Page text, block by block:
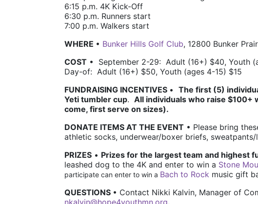
6:15 p.m. 4K Kick-Off
6:30 p.m. Runners start
7:00 p.m. Walkers start
WHERE • Bunker Hills Golf Club, 12800 Bunker
COST • September 2-29:  Adult (16+) $40, Youth
Day-of:  Adult (16+) $50, Youth (ages 4-15) $15
FUNDRAISING INCENTIVES • The first (5)
Yeti tumbler cup. All individuals who raise
come, first serve on sizes).
DONATE ITEMS AT THE EVENT • Please bring
athletic socks, underwear/boxer briefs,
PRIZES • Prizes for the largest team and highest
leashed dog to the 4K and enter to win a Stone
participate can enter to win a Bach to Rock music gift
QUESTIONS • Contact Nikki Kalvin, Manager of
nkalvin@hope4youthmn.org.